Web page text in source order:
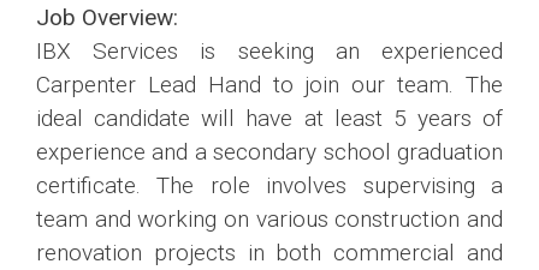
Job Overview:
IBX Services is seeking an experienced
Carpenter Lead Hand to join our team. The
ideal candidate will have at least 5 years of
experience and a secondary school graduation
certificate. The role involves supervising a
team and working on various construction and
renovation projects in both commercial and